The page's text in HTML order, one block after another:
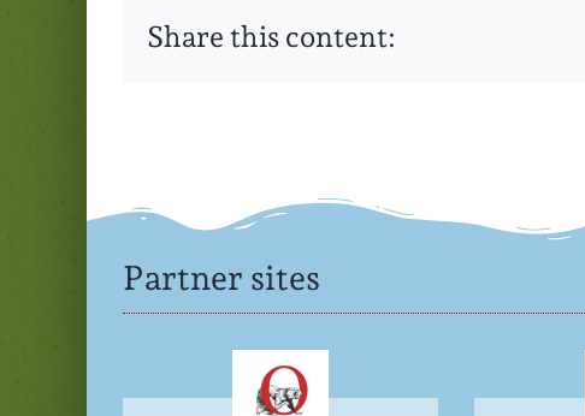
Share this content:
Partner sites